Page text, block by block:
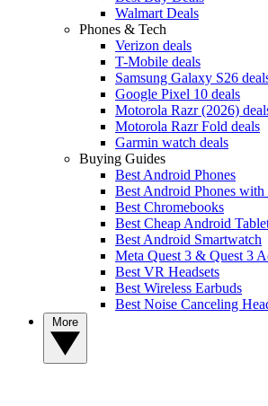
Walmart Deals
Phones & Tech
Verizon deals
T-Mobile deals
Samsung Galaxy S26
Google Pixel 10 deals
Motorola Razr (2026)
Motorola Razr Fold deals
Garmin watch deals
Buying Guides
Best Android Phones
Best Android Phones
Best Chromebooks
Best Cheap Android
Best Android Smartwatch
Meta Quest 3 & Quest 3
Best VR Headsets
Best Wireless Earbuds
Best Noise Canceling